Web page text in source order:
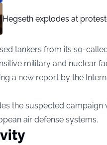
Hegseth explodes at
tankers from its so-
military and nuclear
a new report by the
the suspected campaign
air defense systems.